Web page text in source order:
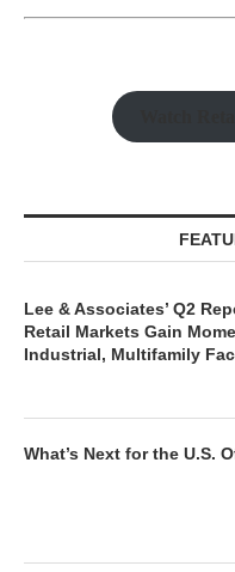
Lee & Associates’ Q2
Retail Markets Gain
Industrial, Multifamily
What’s Next for the U.S.